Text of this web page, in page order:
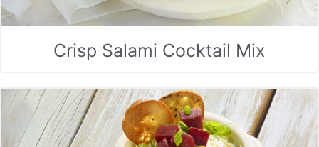
Crisp Salami Cocktail Mix